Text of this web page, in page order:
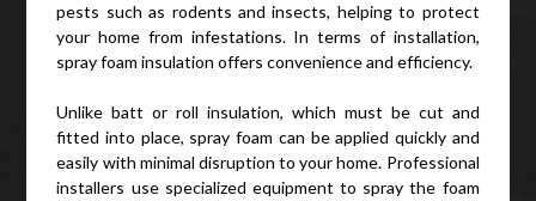
pests such as rodents and insects, helping to protect
your home from infestations. In terms of installation,
spray foam insulation offers convenience and efficiency.
Unlike batt or roll insulation, which must be cut and
fitted into place, spray foam can be applied quickly and
easily with minimal disruption to your home. Professional
installers use specialized equipment to spray the foam